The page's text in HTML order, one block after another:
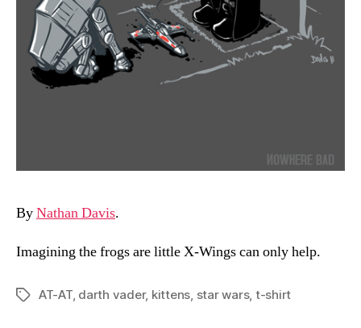
ByNathan Davis.
Imagining the frogs are little X-Wings can only help.
TagsAT-AT, darth vader, kittens, star wars, t-shirt